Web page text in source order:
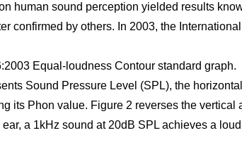
human sound perception yielded results
confirmed by others. In 2003, the
Equal-loudness Contour standard graph.
Sound Pressure Level (SPL), the
its Phon value. Figure 2 reverses the vertical
a 1kHz sound at 20dB SPL achieves a